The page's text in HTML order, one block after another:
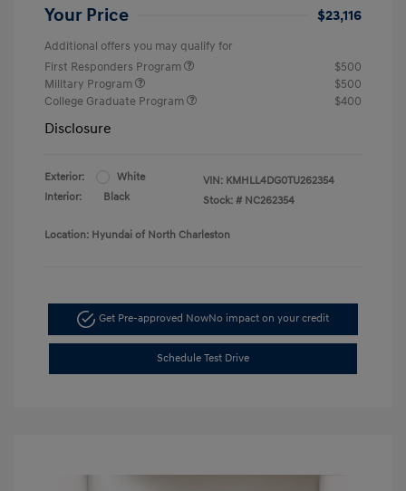
Your Price $23,116
Additional offers you may qualify for
First Responders Program
$500
Military Program
$500
College Graduate Program
$400
Disclosure
Exterior:
White
Interior:
Black
VIN: KMHLL4DG0TU262354
Stock: # NC262354
Location: Hyundai of North Charleston
Get Pre-approved NowNo impact on your credit
Schedule Test Drive